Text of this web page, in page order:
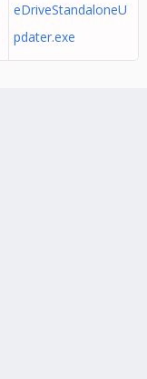
eDriveStandaloneU
pdater.exe